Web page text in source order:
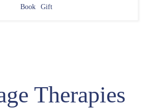
Book Gift
Therapies